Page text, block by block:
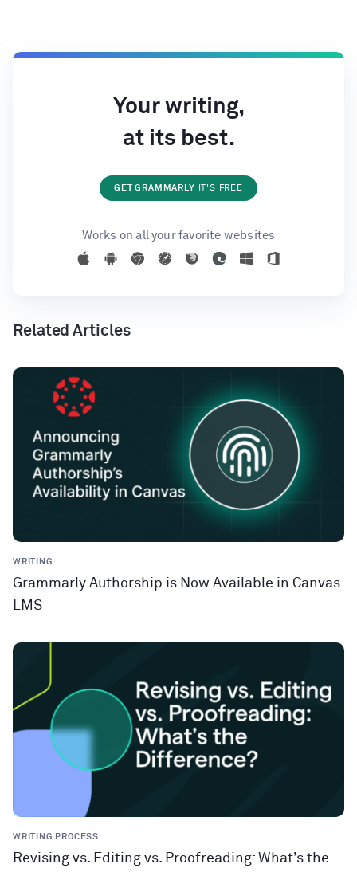
Your writing,
at its best.
GET GRAMMARLY IT'S FREE
Works on all your favorite websites
Related Articles
WRITING
Grammarly Authorship is Now Available in Canvas
LMS
WRITING PROCESS
Revising vs. Editing vs. Proofreading: What’s the